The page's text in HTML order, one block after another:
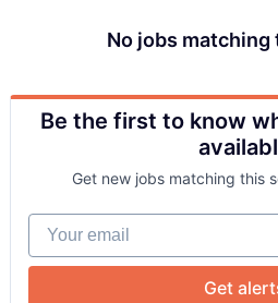
No jobs
Be the first to know
Get new jobs matching this
Your email
Get